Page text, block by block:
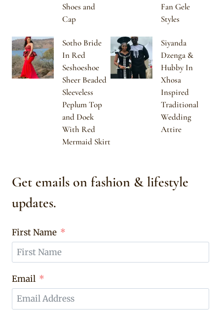
Shoes and
Cap
Fan Gele
Styles
Sotho Bride
In Red
Seshoeshoe
Sheer Beaded
Sleeveless
Peplum Top
and Doek
With Red
Mermaid Skirt
Siyanda
Dzenga &
Hubby In
Xhosa
Inspired
Traditional
Wedding
Attire
Get emails on fashion & lifestyle
updates.
First Name
Email